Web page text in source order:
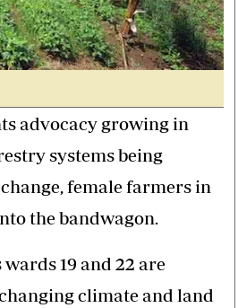
Life & Style
Editorials
International
Editorial Comment
International
Technology
Cricket
Golf
advocacy growing in
systems being
female farmers in
the bandwagon.
19 and 22 are
climate and land